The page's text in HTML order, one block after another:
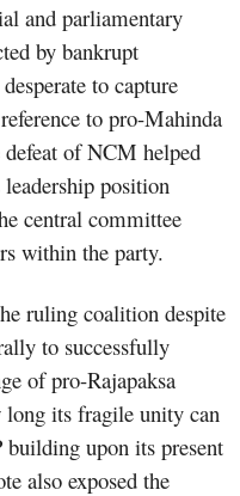
and parliamentary
by bankrupt
to capture
to pro-Mahinda
of NCM helped
position
central committee
within the party.
ruling coalition despite
to successfully
of pro-Rajapaksa
its fragile unity can
upon its present
also exposed the